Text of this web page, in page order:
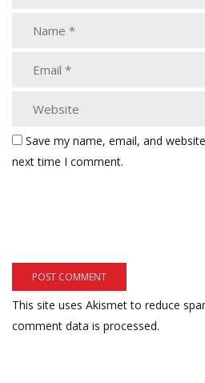
Save my name, email, and
next time I comment.
This site uses Akismet to reduce
comment data is processed.